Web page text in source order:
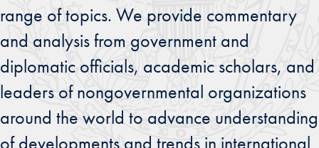
range of topics. We provide commentary
and analysis from government and
diplomatic officials, academic scholars, and
leaders of nongovernmental organizations
around the world to advance understanding
of developments and trends in international